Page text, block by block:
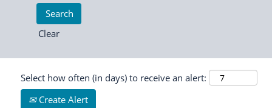
Clear
Select how often (in days) to receive an alert:
Create Alert